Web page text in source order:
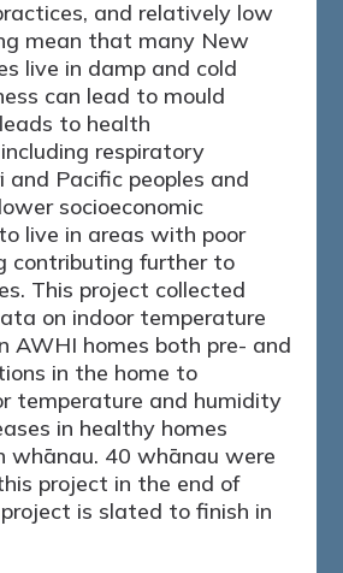
and relatively low
mean that many New
live in damp and cold
can lead to mould
to health
respiratory
and Pacific peoples and
socioeconomic
live in areas with poor
contributing further to
This project collected
on indoor temperature
AWHI homes both pre- and
in the home to
temperature and humidity
in healthy homes
whānau. 40 whānau were
project in the end of
is slated to finish in